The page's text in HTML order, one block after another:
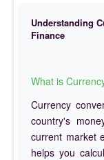
Understanding
Finance
What is
Currency
country's
current market
helps you